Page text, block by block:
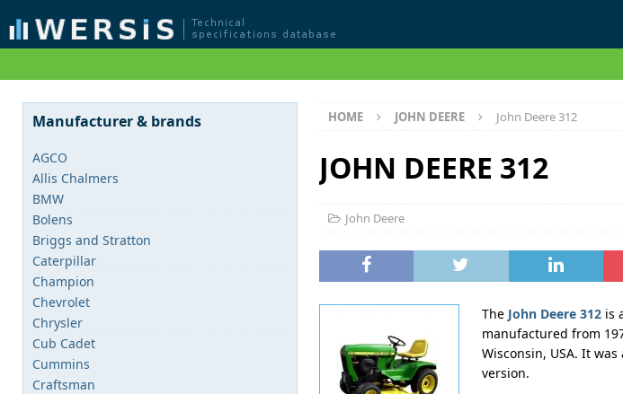
HOME JOHN DEERE John Deere 312
JOHN DEERE 312
John Deere
The John Deere 312is
manufactured from
Wisconsin, USA. It
version.
Manufacturer & brands
AGCO
Allis Chalmers
BMW
Bolens
Briggs and Stratton
Caterpillar
Champion
Chevrolet
Chrysler
Cub Cadet
Cummins
Craftsman